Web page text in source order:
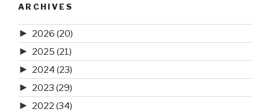
ARCHIVES
► 2026 (20)
► 2025 (21)
► 2024 (23)
► 2023 (29)
► 2022 (34)